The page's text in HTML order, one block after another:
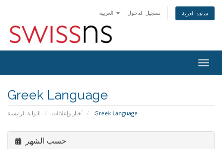
تسجيل الدخول شاهد العربة
Greek Language
البوابة الرئيسية أخبار وإعلانات Greek Language
حسب الشهر